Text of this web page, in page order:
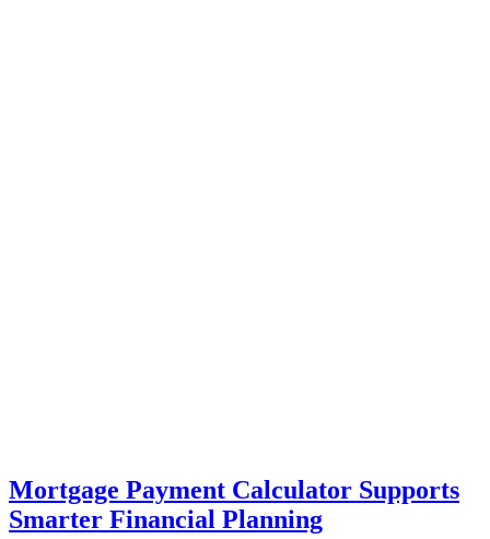
Mortgage Payment Calculator Supports
Smarter Financial Planning